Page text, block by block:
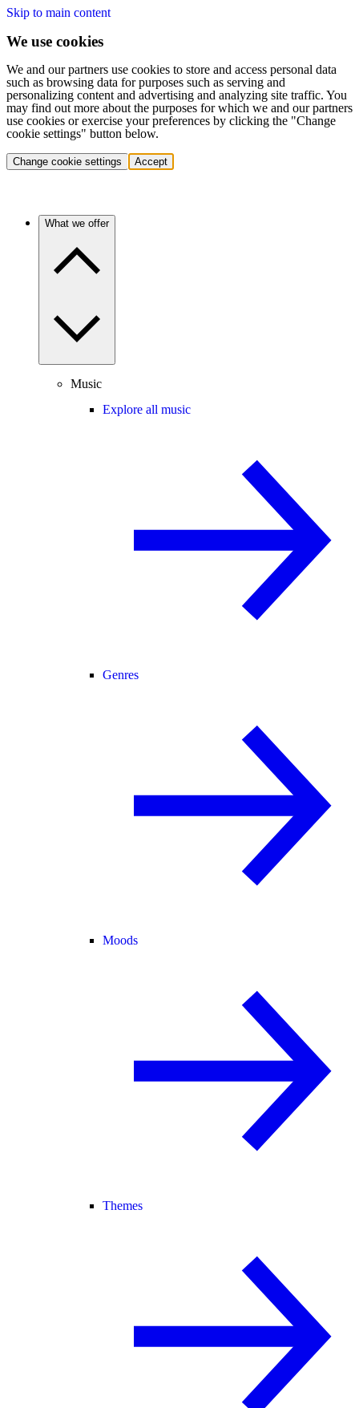
Skip to main content
We use cookies
We and our partners use cookies to store and access personal data
such as browsing data for purposes such as serving and
personalizing content and advertising and analyzing site traffic. You
may find out more about the purposes for which we and our partners
use cookies or exercise your preferences by clicking the "Change
cookie settings" button below.
Change cookie settings Accept
What we offer
Music
Explore all music
Genres
Moods
Themes